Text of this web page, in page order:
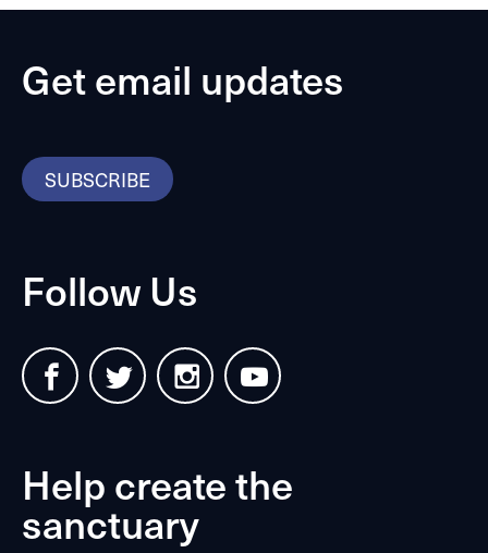
Get email updates
SUBSCRIBE
Follow Us
Help create the
sanctuary